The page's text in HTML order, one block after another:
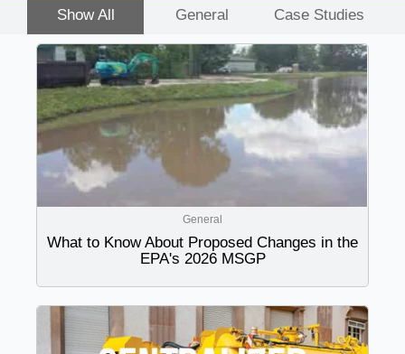
Show All General Case Studies
General
What to Know About Proposed Changes in the
EPA's 2026 MSGP